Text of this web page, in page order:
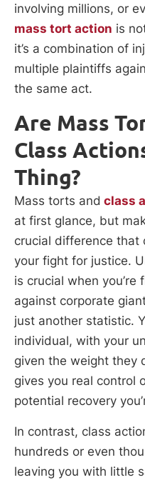
involving millions, or
mass tort action is
it’s a combination of
multiple plaintiffs
the same act.
Are Mass
Class
Thing?
Mass torts and class
at first glance, but
crucial difference that
your fight for justice.
is crucial when
against corporate
just another statistic.
individual, with your
given the weight they
gives you real control
potential recovery
In contrast, class
hundreds or even
leaving you with little